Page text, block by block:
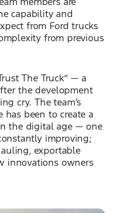
capability and
from Ford trucks
from previous
The Truck” — a
the development
cry. The team’s
been to create a
the digital age — one
improving;
exportable
innovations owners